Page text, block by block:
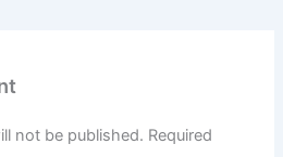
not be published. Required